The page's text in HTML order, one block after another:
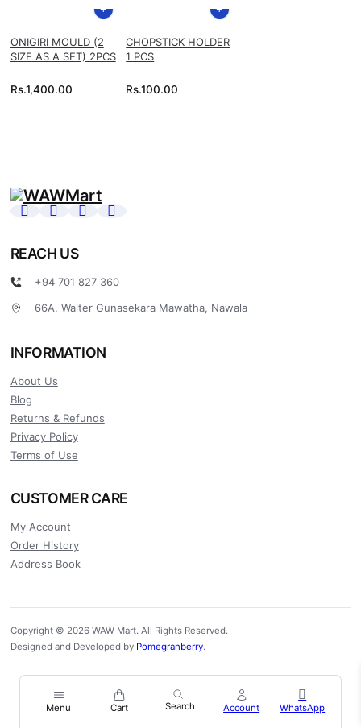
ONIGIRI MOULD (2
SIZE AS A SET) 2PCS
Rs.1,400.00
CHOPSTICK HOLDER
1 PCS
Rs.100.00
Menu Cart Account WhatsApp
REACH US
+94 701 827 360
66A, Walter Gunasekara Mawatha, Nawala
INFORMATION
About Us
Blog
Returns & Refunds
Privacy Policy
Terms of Use
CUSTOMER CARE
My Account
Order History
Address Book
Copyright © 2026 WAW Mart. All Rights Reserved.
Designed and Developed by Pomegranberry.